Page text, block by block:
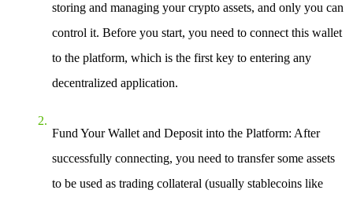
storing and managing your crypto assets, and only you can
control it. Before you start, you need to connect this wallet
to the platform, which is the first key to entering any
decentralized application.
Fund Your Wallet and Deposit into the Platform: After
successfully connecting, you need to transfer some assets
to be used as trading collateral (usually stablecoins like